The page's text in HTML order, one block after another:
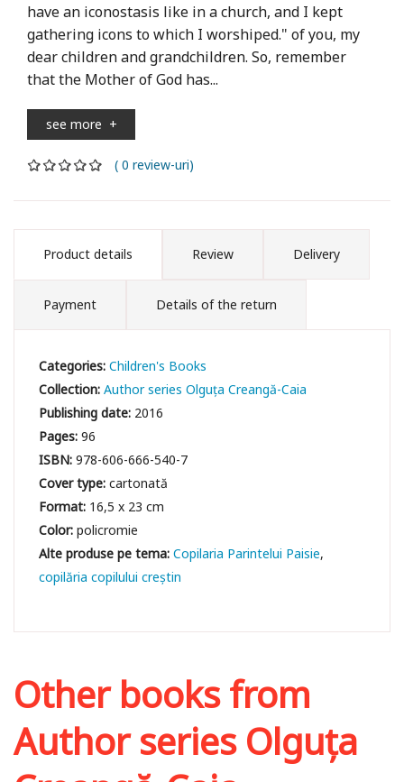
have an iconostasis like in a church, and I kept
gathering icons to which I worshiped." of you, my
dear children and grandchildren. So, remember
that the Mother of God has...
see more +
( 0 review-uri)
Product details Review Delivery
Payment Details of the return
Categories:Children's Books
Collection:Author series Olguța Creangă-Caia
Publishing date: 2016
Pages:96
ISBN:978-606-666-540-7
Cover type:cartonată
Format: 16,5 x 23 cm
Color:policromie
Copilaria Parintelui Paisie
copilăria copilului creștin
Other books from
Author series Olguța